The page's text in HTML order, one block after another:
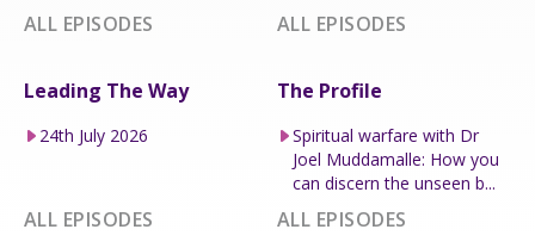
ALL EPISODES ALL EPISODES
Leading The Way
24th July 2026
ALL EPISODES
The Profile
Spiritual warfare with Dr
Joel Muddamalle: How you
can discern the unseen b...
ALL EPISODES